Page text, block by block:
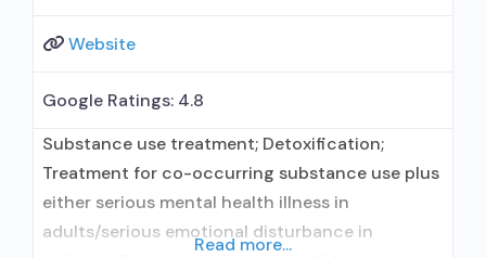
Website
Google Ratings: 4.8
Substance use treatment; Detoxification;
Treatment for co-occurring substance use plus
either serious mental health illness in
adults/serious emotional disturbance in
Read more...